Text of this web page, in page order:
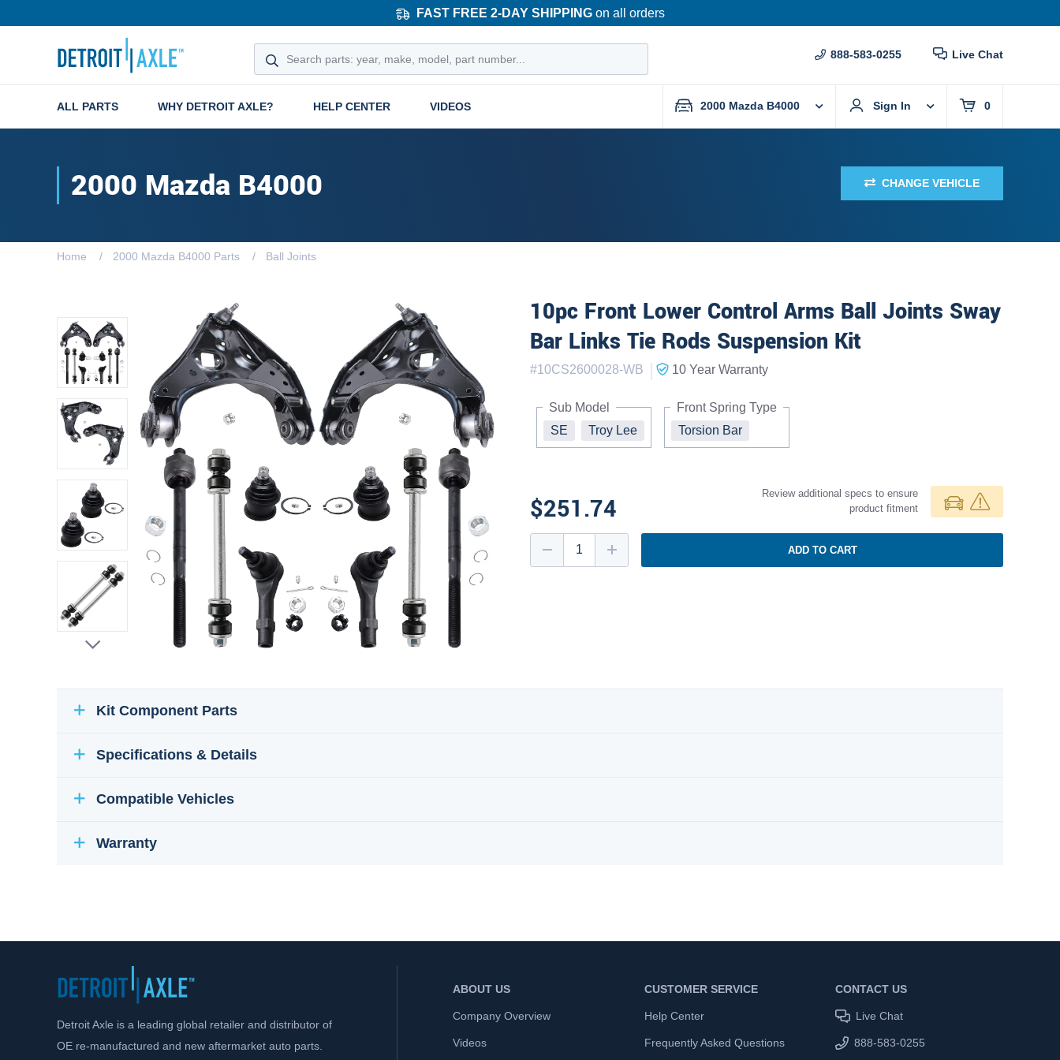
FAST FREE 2-DAY SHIPPINGon all orders
888-583-0255 Live Chat
ALL PARTS WHY DETROIT AXLE? HELP CENTER VIDEOS 2000 Mazda B4000 Sign In 0
2000 Mazda B4000 CHANGE VEHICLE
Home 2000 Mazda B4000 Parts Ball Joints
10pc Front Lower Control Arms Ball Joints Sway
Bar Links Tie Rods Suspension Kit
#10CS2600028-WB | 10 Year Warranty
Sub Model
SE
Troy Lee
Front Spring Type
Torsion Bar
$251.74
Review additional specs to ensure
product fitment
ADD TO CART
Kit Component Parts
Specifications & Details
Compatible Vehicles
Warranty
Detroit Axle is a leading global retailer and distributor of
OE re-manufactured and new aftermarket auto parts.
ABOUT US
Company Overview
Videos
CUSTOMER SERVICE
Help Center
Frequently Asked Questions
CONTACT US
Live Chat
888-583-0255